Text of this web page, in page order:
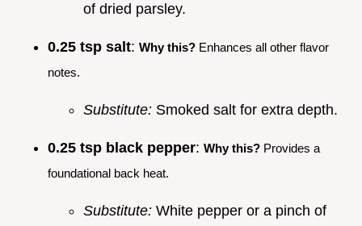
of dried parsley.
0.25 tsp salt: Why this? Enhances all other flavor
notes.
Substitute: Smoked salt for extra depth.
0.25 tsp black pepper: Why this? Provides a
foundational back heat.
Substitute: White pepper or a pinch of